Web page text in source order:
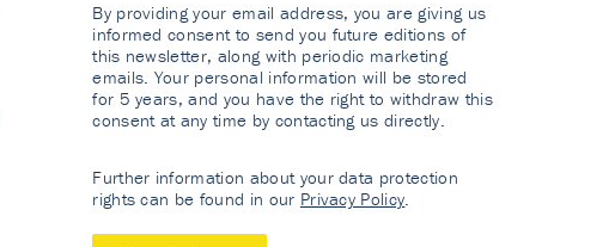
By providing your email address, you are giving us
informed consent to send you future editions of
this newsletter, along with periodic marketing
emails. Your personal information will be stored
for 5 years, and you have the right to withdraw this
consent at any time by contacting us directly.
Further information about your data protection
rights can be found in our Privacy Policy.